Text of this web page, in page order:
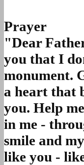
Prayer
"Dear
you that I
monument.
a heart that
you. Help
in me -
smile and
like you -